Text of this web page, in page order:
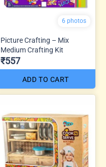
6 photos
Picture Crafting – Mix
Medium Crafting Kit
₹557
ADD TO CART